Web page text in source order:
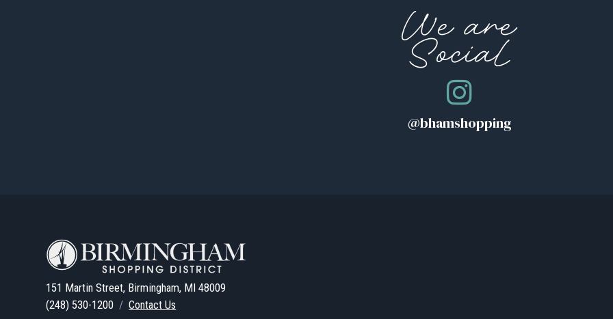
We are
Social
@bhamshopping
151 Martin Street, Birmingham, MI 48009
(248) 530-1200 /Contact Us